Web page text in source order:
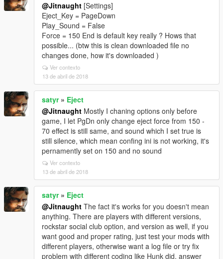
@Jitnaught [Settings]
Eject_Key = PageDown
Play_Sound = False
Force = 150 End is default key really ? Hows that
possible... (btw this is clean downloaded file no
changes done, how it's downloaded )
Ver contexto
13 de abril de 2018
satyr» Eject
@Jitnaught Mostly I chaning options only before
game, I let PgDn only change eject force from 150 -
70 effect is still same, and sound which I set true is
still silence, which mean confing ini is not working, it's
pernamently set on 150 and no sound
Ver contexto
13 de abril de 2018
satyr» Eject
@Jitnaught The fact it's works for you doesn't mean
anything. There are players with different versions,
rockstar social club option, and version as well, if you
want good and proper rating, just test your mods with
different players, otherwise want a log file or try fix
problem with different coding like Hunk did, answer